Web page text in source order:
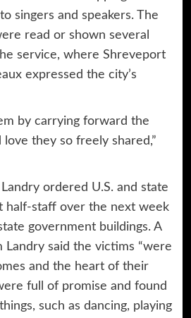
singers and speakers. The
read or shown several
service, where Shreveport
expressed the city’s
by carrying forward the
love they so freely shared,”
Landry ordered U.S. and state
half-staff over the next week
government buildings. A
Landry said the victims “were
and the heart of their
full of promise and found
such as dancing, playing